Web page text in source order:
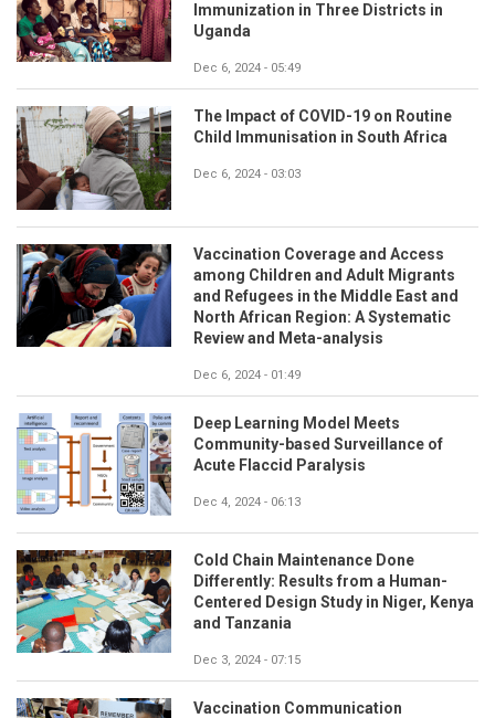
Immunization in Three Districts in
Uganda
Dec 6, 2024 - 05:49
The Impact of COVID-19 on Routine
Child Immunisation in South Africa
Dec 6, 2024 - 03:03
Vaccination Coverage and Access
among Children and Adult Migrants
and Refugees in the Middle East and
North African Region: A Systematic
Review and Meta-analysis
Dec 6, 2024 - 01:49
Deep Learning Model Meets
Community-based Surveillance of
Acute Flaccid Paralysis
Dec 4, 2024 - 06:13
Cold Chain Maintenance Done
Differently: Results from a Human-
Centered Design Study in Niger, Kenya
and Tanzania
Dec 3, 2024 - 07:15
Vaccination Communication